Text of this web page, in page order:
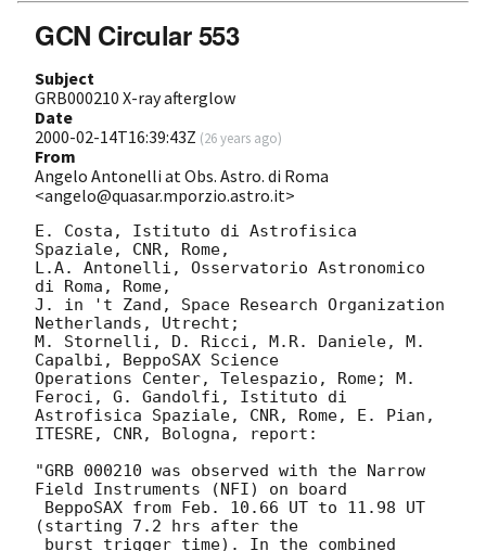
GCN Circular 553
Subject
GRB000210 X-ray afterglow
Date
2000-02-14T16:39:43Z (26 years ago)
From
Angelo Antonelli at Obs. Astro. di Roma
<angelo@quasar.mporzio.astro.it>
E. Costa, Istituto di Astrofisica
Spaziale, CNR, Rome,
L.A. Antonelli, Osservatorio Astronomico
di Roma, Rome,
J. in 't Zand, Space Research Organization
Netherlands, Utrecht;
M. Stornelli, D. Ricci, M.R. Daniele, M.
Capalbi, BeppoSAX Science
Operations Center, Telespazio, Rome; M.
Feroci, G. Gandolfi, Istituto di
Astrofisica Spaziale, CNR, Rome, E. Pian,
ITESRE, CNR, Bologna, report:
"GRB 000210 was observed with the Narrow
Field Instruments (NFI) on board
(starting 7.2 hrs after the